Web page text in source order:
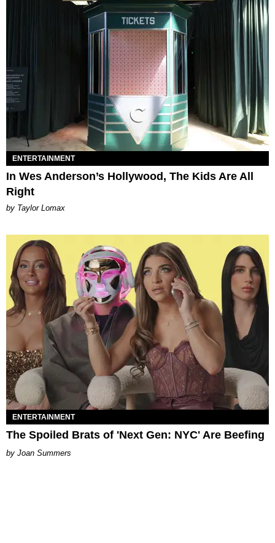
ENTERTAINMENT
In Wes Anderson’s Hollywood, The Kids Are All
Right
by Taylor Lomax
ENTERTAINMENT
The Spoiled Brats of 'Next Gen: NYC' Are Beefing
Joan Summers